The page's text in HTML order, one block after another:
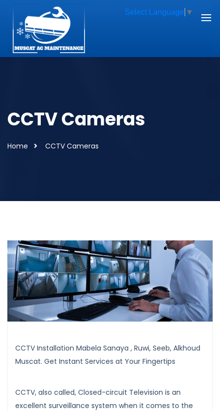
Select Language ▼
CCTV Cameras
Home CCTV Cameras
CCTV Installation Mabela Sanaya , Ruwi, Seeb, Alkhoud
Muscat. Get Instant Services at Your Fingertips
CCTV, also called, Closed-circuit Television is an
excellent surveillance system when it comes to the